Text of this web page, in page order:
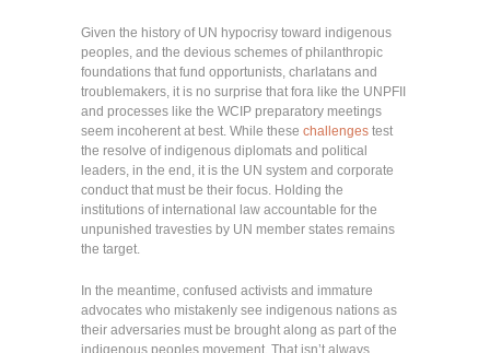
Given the history of UN hypocrisy toward indigenous
peoples, and the devious schemes of philanthropic
foundations that fund opportunists, charlatans and
troublemakers, it is no surprise that fora like the UNPFII
and processes like the WCIP preparatory meetings
seem incoherent at best. While these challenges test
the resolve of indigenous diplomats and political
leaders, in the end, it is the UN system and corporate
conduct that must be their focus. Holding the
institutions of international law accountable for the
unpunished travesties by UN member states remains
the target.
In the meantime, confused activists and immature
advocates who mistakenly see indigenous nations as
their adversaries must be brought along as part of the
indigenous peoples movement. That isn’t always